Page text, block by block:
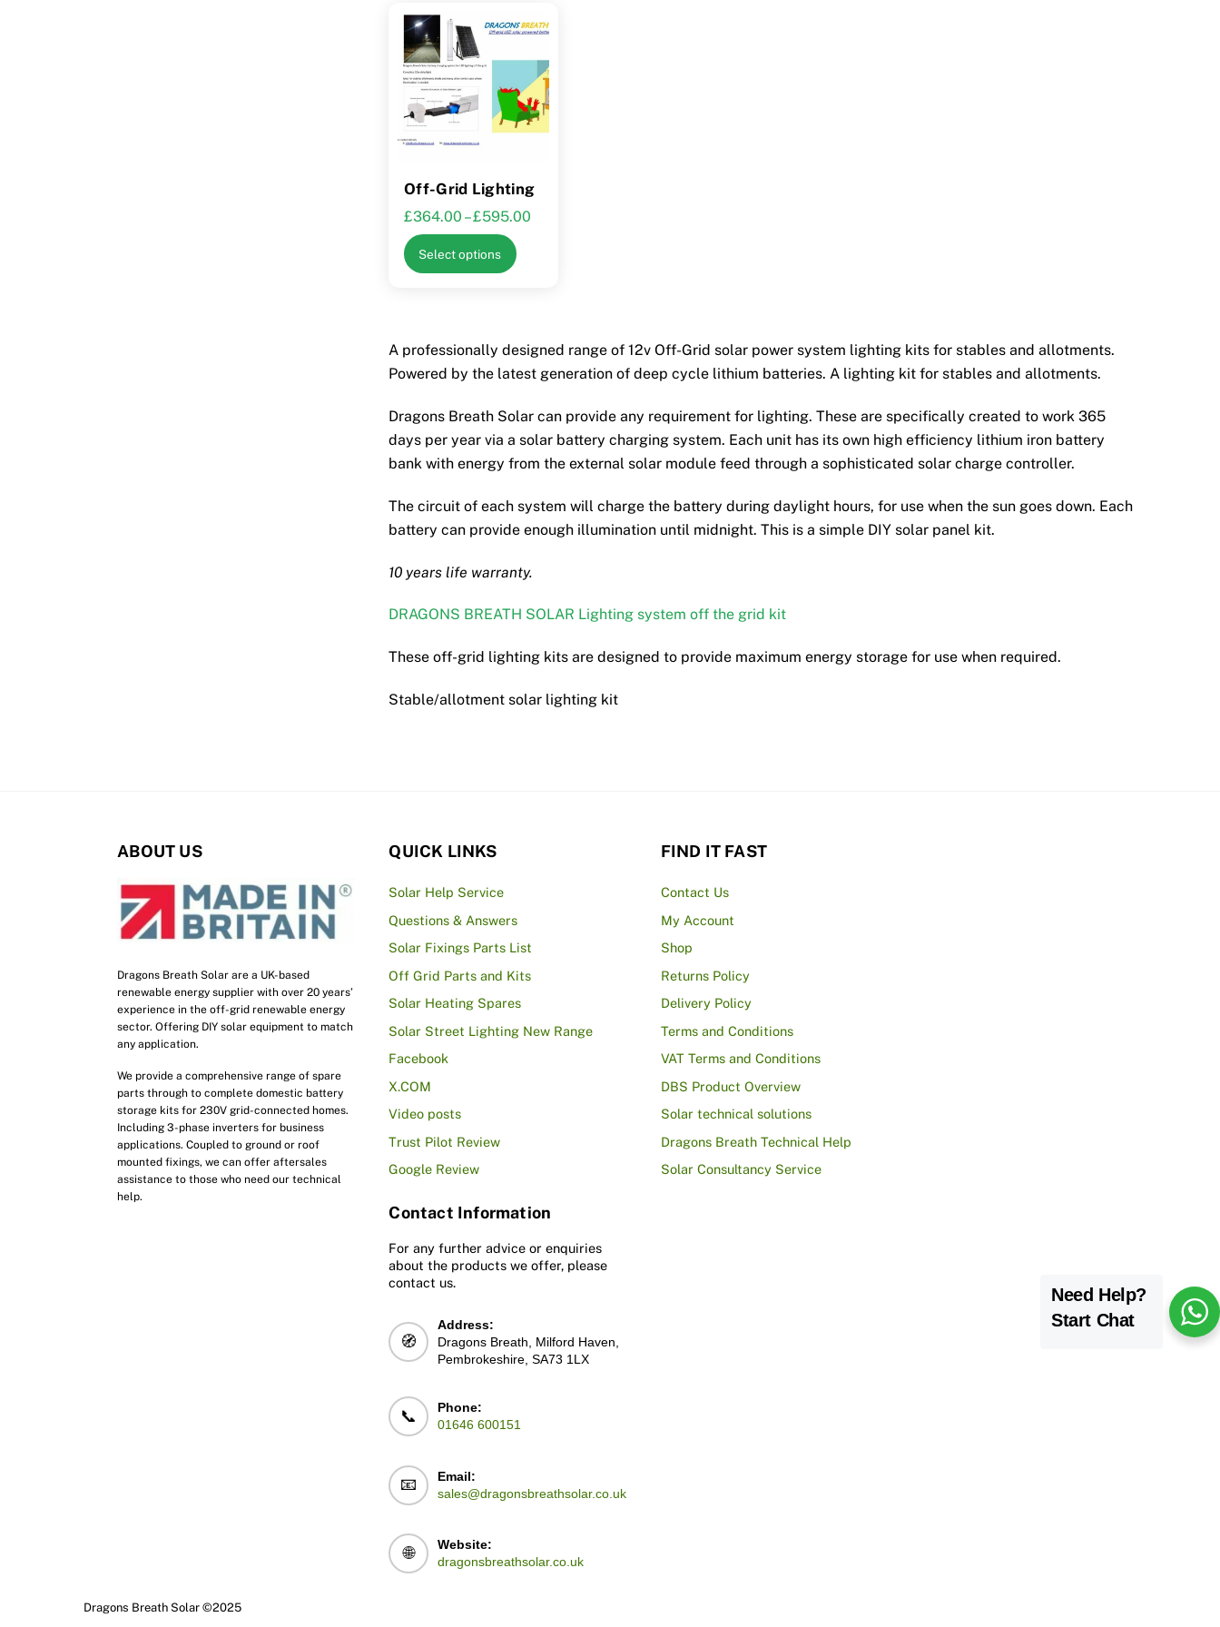
Off-Grid Lighting
£364.00 – £595.00
Select options
This
The
options
may
be
chosen
the
product
A professionally designed range of 12v Off-Grid solar power system lighting kits for stables and allotments.
Powered by the latest generation of deep cycle lithium batteries. A lighting kit for stables and allotments.
Dragons Breath Solar can provide any requirement for lighting. These are specifically created to work 365
days per year via a solar battery charging system. Each unit has its own high efficiency lithium iron battery
bank with energy from the external solar module feed through a sophisticated solar charge controller.
The circuit of each system will charge the battery during daylight hours, for use when the sun goes down. Each
battery can provide enough illumination until midnight. This is a simple DIY solar panel kit.
10 years life warranty.
DRAGONS BREATH SOLAR Lighting system off the grid kit
These off-grid lighting kits are designed to provide maximum energy storage for use when required.
Stable/allotment solar lighting kit
ABOUT US
Dragons Breath Solar are a UK-based
renewable energy supplier with over 20 years’
experience in the off-grid renewable energy
sector. Offering DIY solar equipment to match
any application.
We provide a comprehensive range of spare
parts through to complete domestic battery
storage kits for 230V grid-connected homes.
Including 3-phase inverters for business
applications. Coupled to ground or roof
mounted fixings, we can offer aftersales
assistance to those who need our technical
help.
QUICK LINKS
Solar Help Service
Questions & Answers
Solar Fixings Parts List
Off Grid Parts and Kits
Solar Heating Spares
Solar Street Lighting New Range
Facebook
X.COM
Video posts
Trust Pilot Review
Google Review
FIND IT FAST
Contact Us
My Account
Shop
Returns Policy
Delivery Policy
Terms and Conditions
VAT Terms and Conditions
DBS Product Overview
Solar technical solutions
Dragons Breath Technical Help
Solar Consultancy Service
Contact Information
For any further advice or enquiries
about the products we offer, please
contact us.
🧭
Address:
Dragons Breath, Milford Haven,
Pembrokeshire, SA73 1LX
📞
Phone:
01646 600151
📧
Email:
sales@dragonsbreathsolar.co.uk
🌐
Website:
dragonsbreathsolar.co.uk
Dragons Breath Solar ©2025
Need Help?
Start Chat